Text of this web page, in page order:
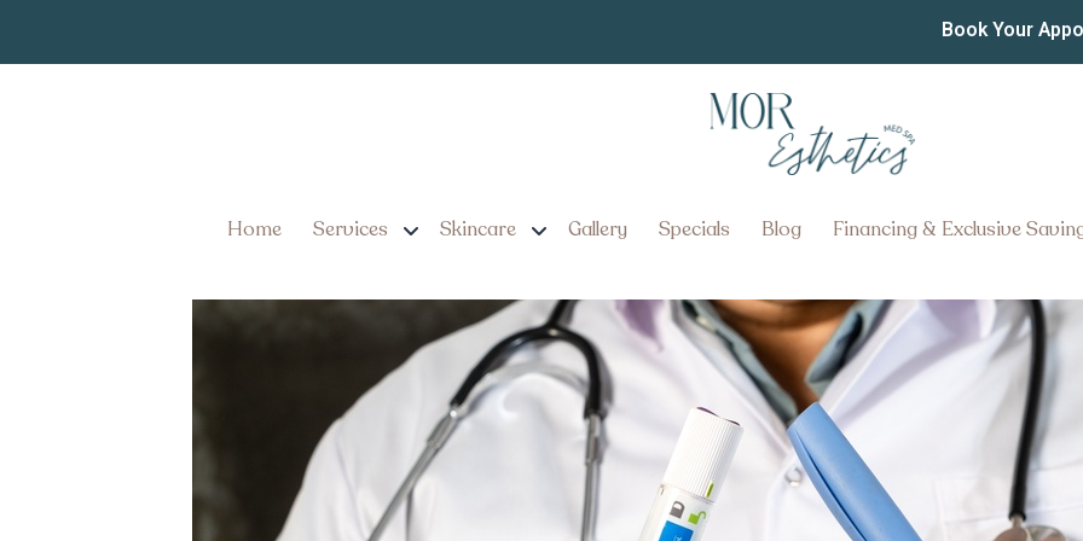
Book Your
Home Services Skincare Gallery Specials Blog Financing & Exclusive
Semaglutide Weight Loss Treatment Prices